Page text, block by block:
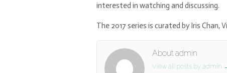
interested in watching and discussing.
The 2017 series is curated by Iris
About admin
View all posts by admin